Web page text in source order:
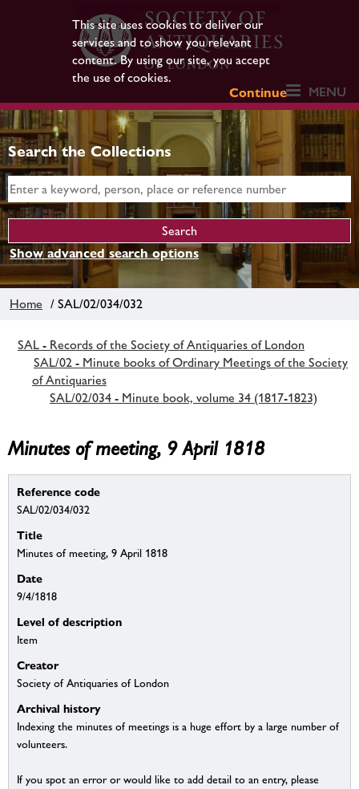
This site uses cookies to deliver our
services and to show you relevant
content. By using our site, you accept
the use of cookies.
Continue
MENU
Search the Collections
Show advanced search options
Home / SAL/02/034/032
SAL - Records of the Society of Antiquaries of London
SAL/02 - Minute books of Ordinary Meetings of the Society
of Antiquaries
SAL/02/034 - Minute book, volume 34 (1817-1823)
Minutes of meeting, 9 April 1818
Reference code
SAL/02/034/032
Title
Minutes of meeting, 9 April 1818
Date
9/4/1818
Level of description
Item
Creator
Society of Antiquaries of London
Archival history
Indexing the minutes of meetings is a huge effort by a large number of
volunteers.
If you spot an error or would like to add detail to an entry, please